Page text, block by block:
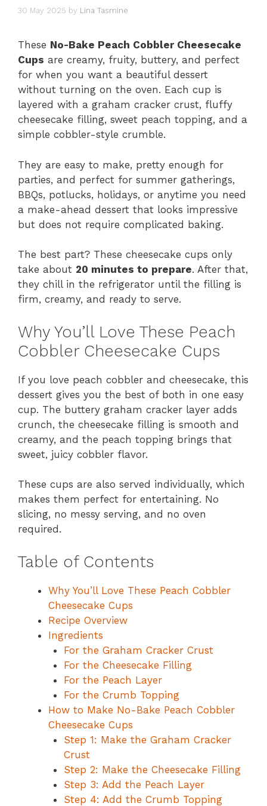
30 May 2025 by Lina Tasmine
These No-Bake Peach Cobbler Cheesecake
Cups are creamy, fruity, buttery, and perfect
for when you want a beautiful dessert
without turning on the oven. Each cup is
layered with a graham cracker crust, fluffy
cheesecake filling, sweet peach topping, and a
simple cobbler-style crumble.
They are easy to make, pretty enough for
parties, and perfect for summer gatherings,
BBQs, potlucks, holidays, or anytime you need
a make-ahead dessert that looks impressive
but does not require complicated baking.
The best part? These cheesecake cups only
take about 20 minutes to prepare. After that,
they chill in the refrigerator until the filling is
firm, creamy, and ready to serve.
Why You’ll Love These Peach
Cobbler Cheesecake Cups
If you love peach cobbler and cheesecake, this
dessert gives you the best of both in one easy
cup. The buttery graham cracker layer adds
crunch, the cheesecake filling is smooth and
creamy, and the peach topping brings that
sweet, juicy cobbler flavor.
These cups are also served individually, which
makes them perfect for entertaining. No
slicing, no messy serving, and no oven
required.
Table of Contents
Why You’ll Love These Peach Cobbler
Cheesecake Cups
Recipe Overview
Ingredients
For the Graham Cracker Crust
For the Cheesecake Filling
For the Peach Layer
For the Crumb Topping
How to Make No-Bake Peach Cobbler
Cheesecake Cups
Step 1: Make the Graham Cracker
Crust
Step 2: Make the Cheesecake Filling
Step 3: Add the Peach Layer
Step 4: Add the Crumb Topping